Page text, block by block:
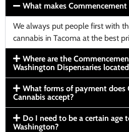
What makes
We always put people first with
cannabis in Tacoma at the best
Where are the
Washington Dispensaries
What forms of payment does
Cannabis accept?
Do I need to be a certain age
Washington?